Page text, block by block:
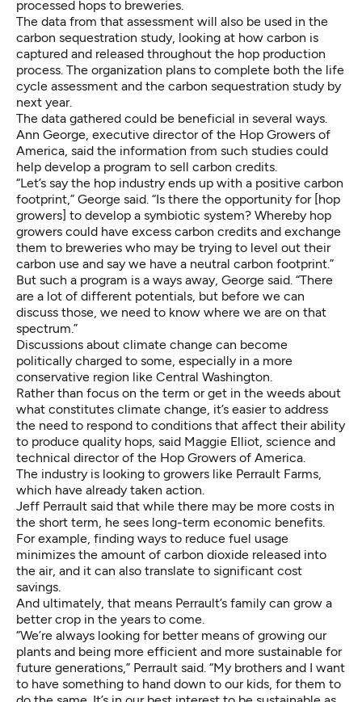
processed hops to breweries.
The data from that assessment will also be used in the
carbon sequestration study, looking at how carbon is
captured and released throughout the hop production
process. The organization plans to complete both the life
cycle assessment and the carbon sequestration study by
next year.
The data gathered could be beneficial in several ways.
Ann George, executive director of the Hop Growers of
America, said the information from such studies could
help develop a program to sell carbon credits.
“Let’s say the hop industry ends up with a positive carbon
footprint,” George said. “Is there the opportunity for [hop
growers] to develop a symbiotic system? Whereby hop
growers could have excess carbon credits and exchange
them to breweries who may be trying to level out their
carbon use and say we have a neutral carbon footprint.”
But such a program is a ways away, George said. “There
are a lot of different potentials, but before we can
discuss those, we need to know where we are on that
spectrum.”
Discussions about climate change can become
politically charged to some, especially in a more
conservative region like Central Washington.
Rather than focus on the term or get in the weeds about
what constitutes climate change, it’s easier to address
the need to respond to conditions that affect their ability
to produce quality hops, said Maggie Elliot, science and
technical director of the Hop Growers of America.
The industry is looking to growers like Perrault Farms,
which have already taken action.
Jeff Perrault said that while there may be more costs in
the short term, he sees long-term economic benefits.
For example, finding ways to reduce fuel usage
minimizes the amount of carbon dioxide released into
the air, and it can also translate to significant cost
savings.
And ultimately, that means Perrault’s family can grow a
better crop in the years to come.
“We’re always looking for better means of growing our
plants and being more efficient and more sustainable for
future generations,” Perrault said. “My brothers and I want
to have something to hand down to our kids, for them to